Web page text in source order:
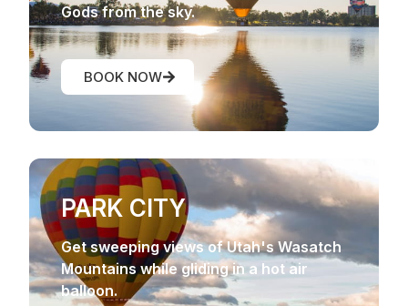
Gods from the sky.
BOOK NOW
PARK CITY
Get sweeping views of Utah's Wasatch
Mountains while gliding in a hot air
balloon.